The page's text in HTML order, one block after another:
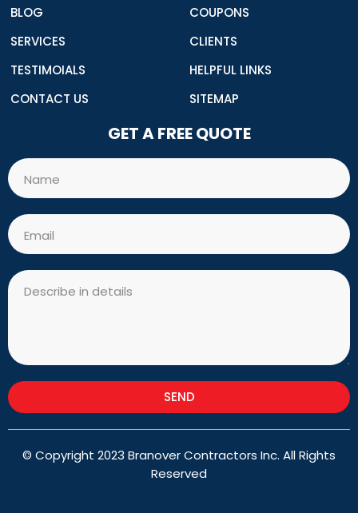
BLOG
SERVICES
TESTIMOIALS
CONTACT US
COUPONS
CLIENTS
HELPFUL LINKS
SITEMAP
GET A FREE QUOTE
Name
Email
Message
SEND
© Copyright 2023 Branover Contractors Inc. All Rights
Reserved